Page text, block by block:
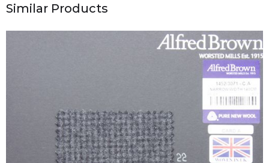
Similar Products